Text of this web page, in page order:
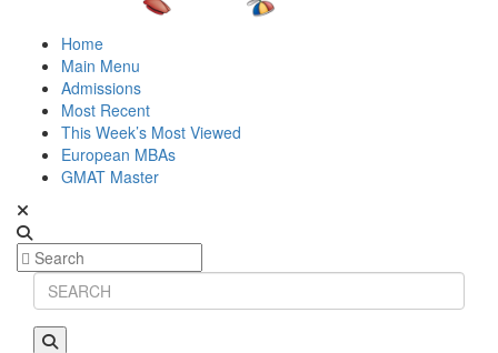
Home
Main Menu
Admissions
Most Recent
This Week’s Most Viewed
European MBAs
GMAT Master